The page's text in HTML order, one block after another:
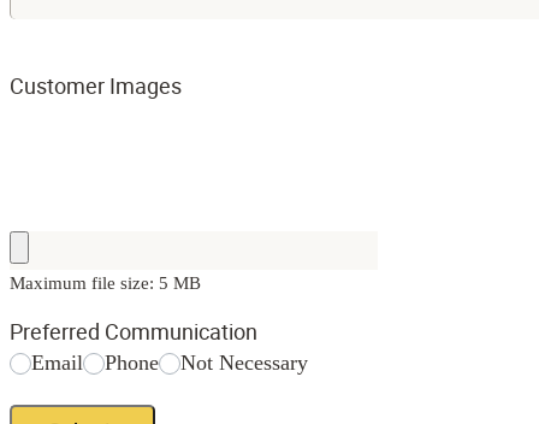
Customer Images
Maximum file size: 5 MB
Preferred Communication
Email Phone Not Necessary